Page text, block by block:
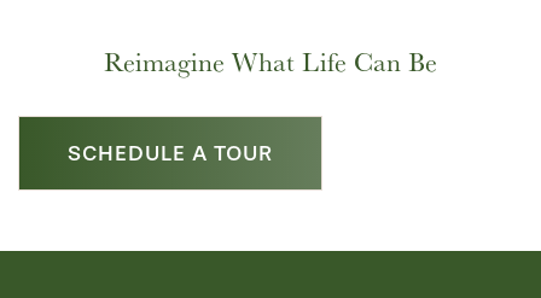
Reimagine What Life Can Be
SCHEDULE A TOUR